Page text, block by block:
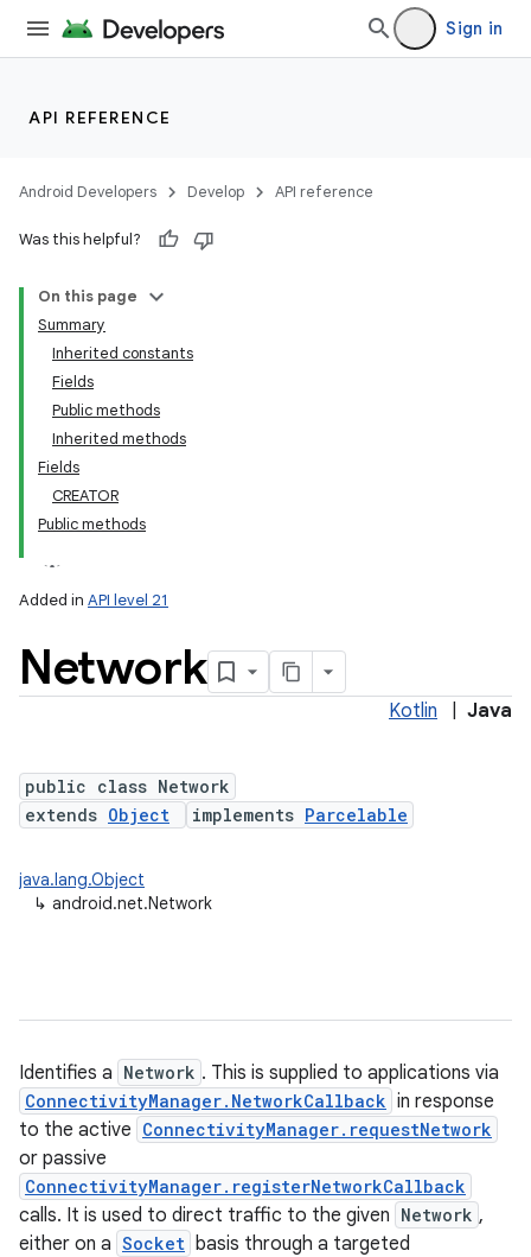
Sign in
API REFERENCE
Android Developers Develop API reference
Was this helpful?
On this page
Summary
Inherited constants
Fields
Public methods
Inherited methods
Fields
CREATOR
Public methods
Added in API level 21
Network
Kotlin Java
public class Network
extends Object implements Parcelable
java.lang.Object
↳ android.net.Network
Identifies a Network . This is supplied to applications via
ConnectivityManager.NetworkCallback in response
to the active ConnectivityManager.requestNetwork
or passive
ConnectivityManager.registerNetworkCallback
calls. It is used to direct traffic to the given Network ,
either on a Socket basis through a targeted